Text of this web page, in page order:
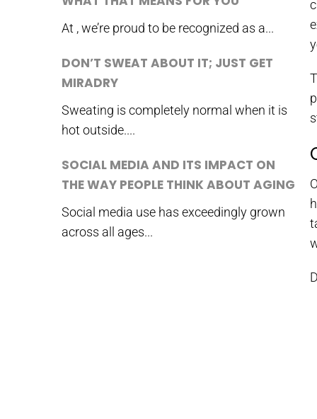
At , we’re proud to be recognized as a...
DON’T SWEAT ABOUT IT; JUST GET
MIRADRY
Sweating is completely normal when it is
hot outside....
SOCIAL MEDIA AND ITS IMPACT ON
THE WAY PEOPLE THINK ABOUT AGING
Social media use has exceedingly grown
across all ages...